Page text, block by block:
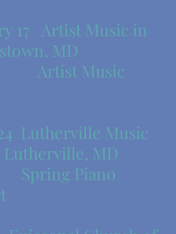
17 Artist Music in
MD
Music
Lutherville Music
Lutherville, MD
Piano